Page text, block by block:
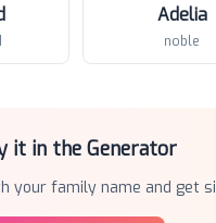
Adelia
noble
it in the Generator
your family name and get